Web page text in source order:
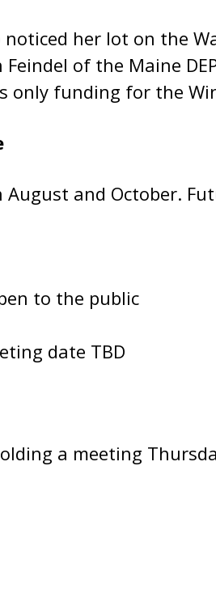
noticed her lot on the
of the Maine
only funding for the
August and October.
to the public
date TBD
a meeting